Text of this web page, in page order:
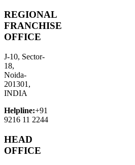
REGIONAL
FRANCHISE
OFFICE
J-10, Sector-
18,
Noida-
201301,
INDIA
Helpline:+91
9216 11 2244
HEAD
OFFICE